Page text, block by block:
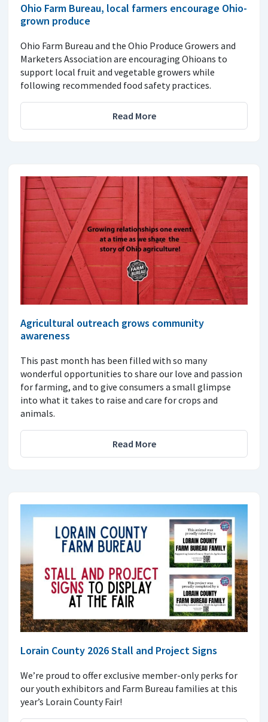
Ohio Farm Bureau, local farmers encourage Ohio-
grown produce
Ohio Farm Bureau and the Ohio Produce Growers and
Marketers Association are encouraging Ohioans to
support local fruit and vegetable growers while
following recommended food safety practices.
Read More
Agricultural outreach grows community
awareness
This past month has been filled with so many
wonderful opportunities to share our love and passion
for farming, and to give consumers a small glimpse
into what it takes to raise and care for crops and
animals.
Read More
Lorain County 2026 Stall and Project Signs
We’re proud to offer exclusive member-only perks for
our youth exhibitors and Farm Bureau families at this
year’s Lorain County Fair!